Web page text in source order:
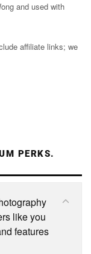
and used with
affiliate links; we
PERKS.
like you
features